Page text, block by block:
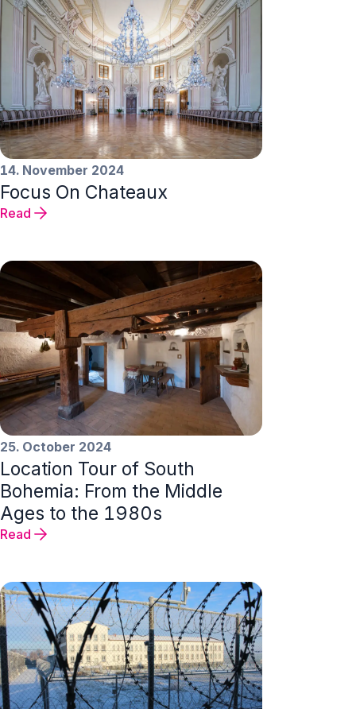
14. November 2024
Focus On Chateaux
Read
25. October 2024
Location Tour of South
Bohemia: From the Middle
Ages to the 1980s
Read